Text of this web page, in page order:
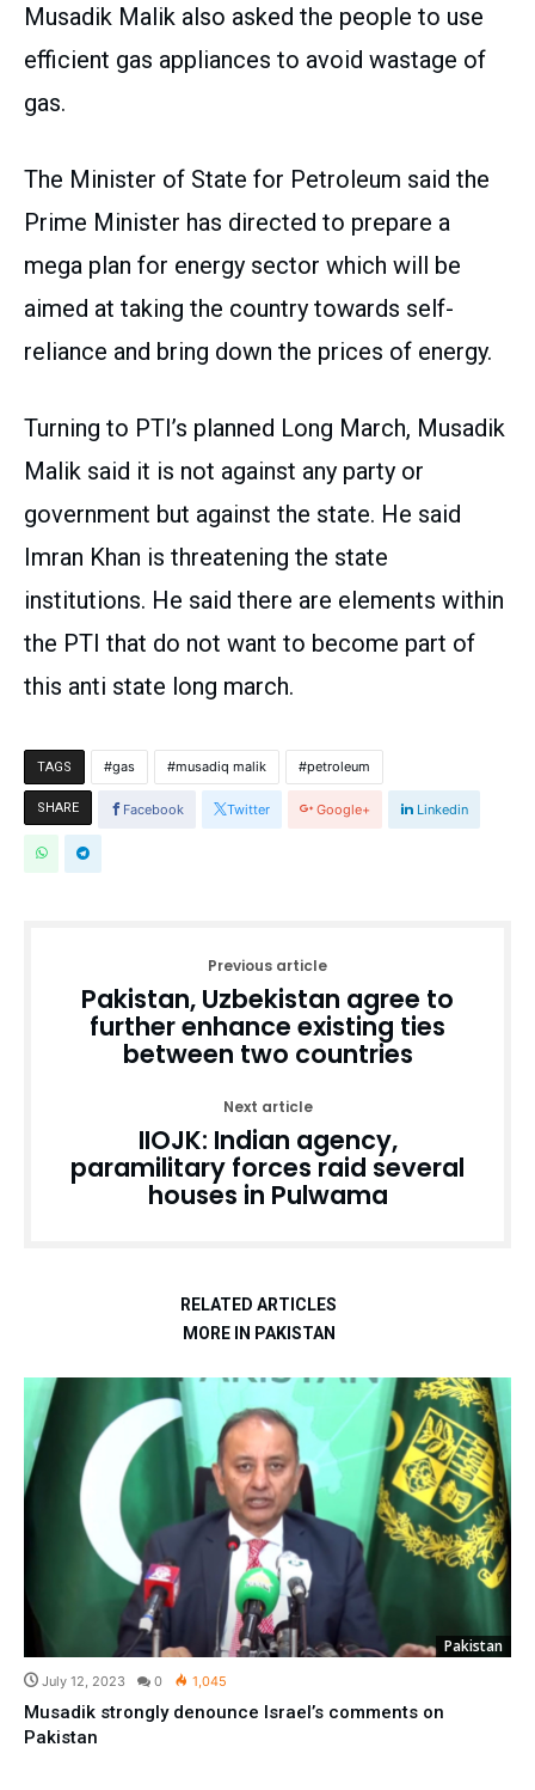
Musadik Malik also asked the people to use
efficient gas appliances to avoid wastage of
gas.
The Minister of State for Petroleum said the
Prime Minister has directed to prepare a
mega plan for energy sector which will be
aimed at taking the country towards self-
reliance and bring down the prices of energy.
Turning to PTI’s planned Long March, Musadik
Malik said it is not against any party or
government but against the state. He said
Imran Khan is threatening the state
institutions. He said there are elements within
the PTI that do not want to become part of
this anti state long march.
TAGS gas musadiq malik petroleum
SHARE Facebook Twitter Google+ Linkedin
Previous article
Pakistan, Uzbekistan agree to
further enhance existing ties
between two countries
Next article
IIOJK: Indian agency,
paramilitary forces raid several
houses in Pulwama
RELATED ARTICLES
MORE IN PAKISTAN
Pakistan
July 12, 2023 0 1,045
Musadik strongly denounce Israel’s comments on
Pakistan